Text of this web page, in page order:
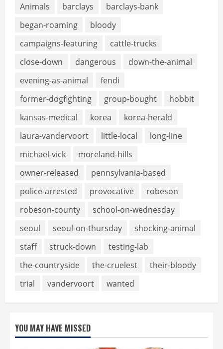
Animals
barclays
barclays-bank
began-roaming
bloody
campaigns-featuring
cattle-trucks
close-down
dangerous
down-the-animal
evening-as-animal
fendi
former-dogfighting
group-bought
hobbit
kansas-medical
korea
korea-herald
laura-vandervoort
little-local
long-line
michael-vick
moreland-hills
owner-released
pennsylvania-based
police-arrested
provocative
robeson
robeson-county
school-on-wednesday
seoul
seoul-on-thursday
shocking-animal
staff
struck-down
testing-lab
the-countryside
the-cruelest
their-bloody
trial
vandervoort wanted
YOU MAY HAVE MISSED